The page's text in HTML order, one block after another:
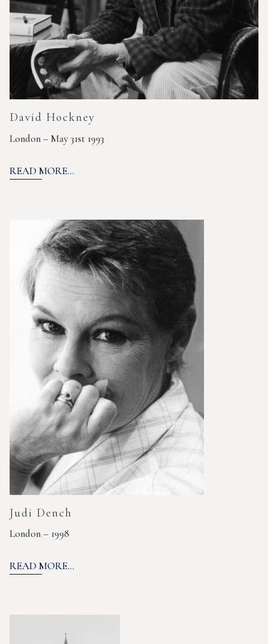
David Hockney
London – May 31st 1993
READ MORE...
Judi Dench
London – 1998
READ MORE...